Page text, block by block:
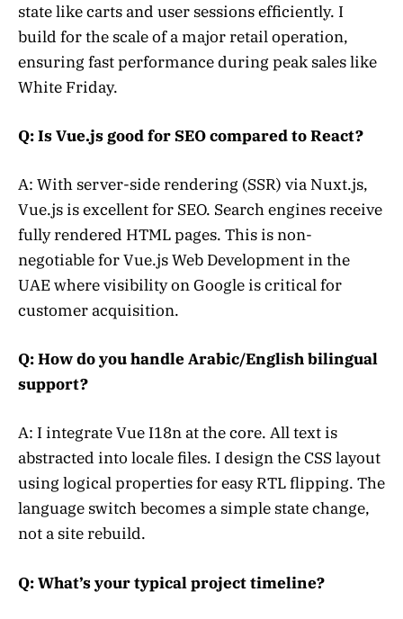
state like carts and user sessions efficiently. I
build for the scale of a major retail operation,
ensuring fast performance during peak sales like
White Friday.
Q: Is Vue.js good for SEO compared to React?
A: With server-side rendering (SSR) via Nuxt.js,
Vue.js is excellent for SEO. Search engines receive
fully rendered HTML pages. This is non-
negotiable for Vue.js Web Development in the
UAE where visibility on Google is critical for
customer acquisition.
Q: How do you handle Arabic/English bilingual
support?
A: I integrate Vue I18n at the core. All text is
abstracted into locale files. I design the CSS layout
using logical properties for easy RTL flipping. The
language switch becomes a simple state change,
not a site rebuild.
Q: What’s your typical project timeline?